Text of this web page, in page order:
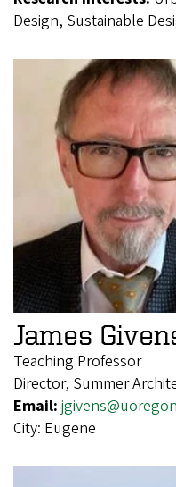
Design, Sustainable
James
Teaching Professor
Director, Summer
Email:
City: Eugene